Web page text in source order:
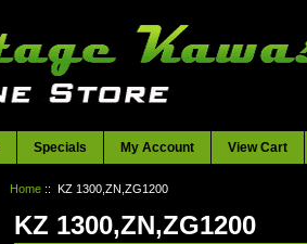
Specials My Account View Cart
Home:: KZ 1300,ZN,ZG1200
KZ 1300,ZN,ZG1200